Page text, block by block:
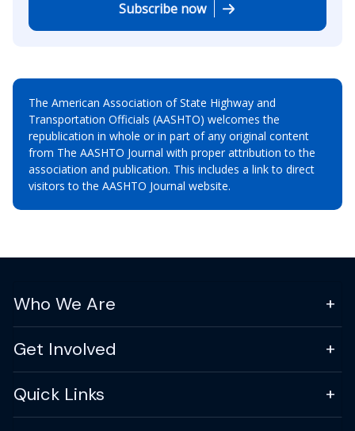
Subscribe now
The American Association of State Highway and
Transportation Officials (AASHTO) welcomes the
republication in whole or in part of any original content
from The AASHTO Journal with proper attribution to the
association and publication. This includes a link to direct
visitors to the AASHTO Journal website.
Who We Are
Get Involved
Quick Links